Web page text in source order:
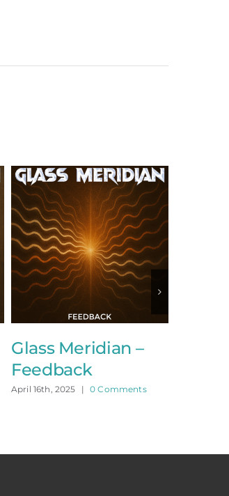
Glass Meridian –
Feedback
April 16th, 2025 | 0 Comments